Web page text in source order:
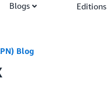
Blogs Editions
Blog